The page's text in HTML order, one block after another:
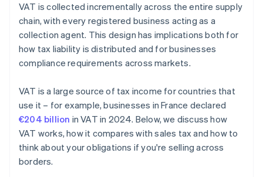
VAT is collected incrementally across the entire supply
chain, with every registered business acting as a
collection agent. This design has implications both for
how tax liability is distributed and for businesses
compliance requirements across markets.
VAT is a large source of tax income for countries that
use it – for example, businesses in France declared
€204 billion in VAT in 2024. Below, we discuss how
VAT works, how it compares with sales tax and how to
think about your obligations if you're selling across
borders.